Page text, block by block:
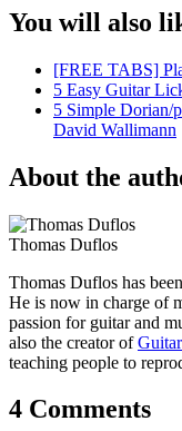
You will also
[FREE TABS]
5 Easy Guitar
5 Simple Dorian/
David Wallimann
About the
Thomas Duflos
Thomas Duflos has
He is now in charge of
passion for guitar and
also the creator of
teaching people to
4 Comments